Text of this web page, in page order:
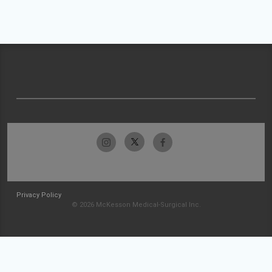
Privacy Policy
© 2026 McKesson Medical-Surgical Inc.